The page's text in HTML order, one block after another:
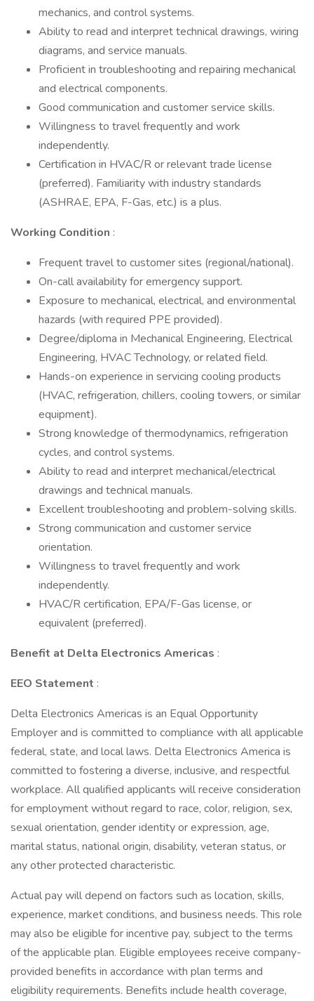
mechanics, and control systems.
Ability to read and interpret technical drawings, wiring
diagrams, and service manuals.
Proficient in troubleshooting and repairing mechanical
and electrical components.
Good communication and customer service skills.
Willingness to travel frequently and work
independently.
Certification in HVAC/R or relevant trade license
(preferred). Familiarity with industry standards
(ASHRAE, EPA, F-Gas, etc.) is a plus.
Working Condition :
Frequent travel to customer sites (regional/national).
On-call availability for emergency support.
Exposure to mechanical, electrical, and environmental
hazards (with required PPE provided).
Degree/diploma in Mechanical Engineering, Electrical
Engineering, HVAC Technology, or related field.
Hands-on experience in servicing cooling products
(HVAC, refrigeration, chillers, cooling towers, or similar
equipment).
Strong knowledge of thermodynamics, refrigeration
cycles, and control systems.
Ability to read and interpret mechanical/electrical
drawings and technical manuals.
Excellent troubleshooting and problem-solving skills.
Strong communication and customer service
orientation.
Willingness to travel frequently and work
independently.
HVAC/R certification, EPA/F-Gas license, or
equivalent (preferred).
Benefit at Delta Electronics Americas :
EEO Statement :
Delta Electronics Americas is an Equal Opportunity
Employer and is committed to compliance with all applicable
federal, state, and local laws. Delta Electronics America is
committed to fostering a diverse, inclusive, and respectful
workplace. All qualified applicants will receive consideration
for employment without regard to race, color, religion, sex,
sexual orientation, gender identity or expression, age,
marital status, national origin, disability, veteran status, or
any other protected characteristic.
Actual pay will depend on factors such as location, skills,
experience, market conditions, and business needs. This role
may also be eligible for incentive pay, subject to the terms
of the applicable plan. Eligible employees receive company-
provided benefits in accordance with plan terms and
eligibility requirements. Benefits include health coverage,